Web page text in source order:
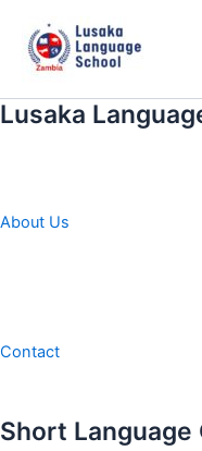
content
Lusaka
About Us
Contact
Short Language